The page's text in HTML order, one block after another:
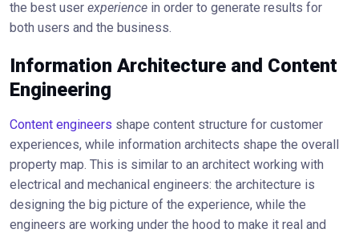
the best user experience in order to generate results for
both users and the business.
Information Architecture and Content
Engineering
Content engineers shape content structure for customer
experiences, while information architects shape the overall
property map. This is similar to an architect working with
electrical and mechanical engineers: the architecture is
designing the big picture of the experience, while the
engineers are working under the hood to make it real and